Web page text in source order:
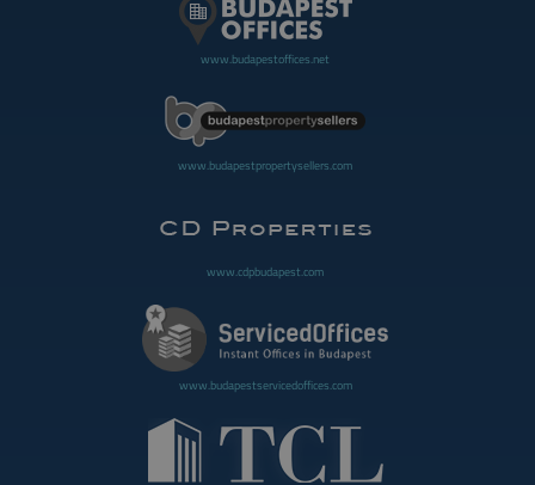
www.budapestoffices.net
www.budapestpropertysellers.com
www.cdpbudapest.com
www.budapestservicedoffices.com